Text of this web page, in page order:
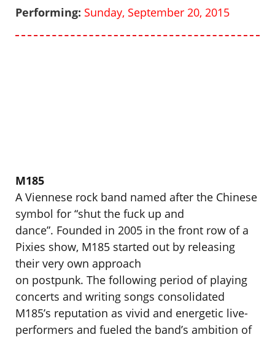
Performing: Sunday, September 20, 2015
M185
A Viennese rock band named after the Chinese
symbol for “shut the fuck up and
dance”. Founded in 2005 in the front row of a
Pixies show, M185 started out by releasing
their very own approach
on postpunk. The following period of playing
concerts and writing songs consolidated
M185’s reputation as vivid and energetic live-
performers and fueled the band’s ambition of